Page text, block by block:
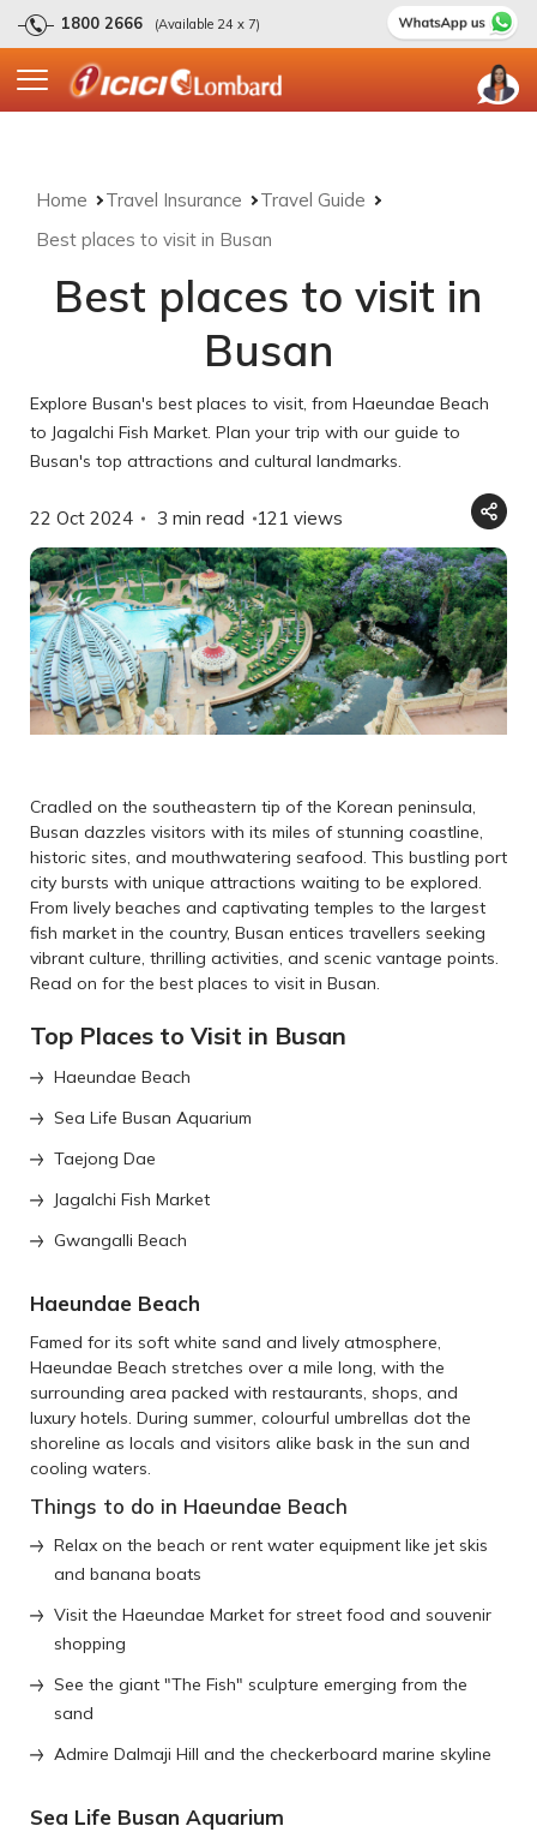
1800 2666 (Available 24 x 7)
Home Travel Insurance
Travel Guide
Best places to visit in Busan
Best places to visit in
Busan
Explore Busan's best places to visit, from Haeundae Beach
to Jagalchi Fish Market. Plan your trip with our guide to
Busan's top attractions and cultural landmarks.
22 Oct 2024 3 min read 121 views
Cradled on the southeastern tip of the Korean peninsula,
Busan dazzles visitors with its miles of stunning coastline,
historic sites, and mouthwatering seafood. This bustling port
city bursts with unique attractions waiting to be explored.
From lively beaches and captivating temples to the largest
fish market in the country, Busan entices travellers seeking
vibrant culture, thrilling activities, and scenic vantage points.
Read on for the best places to visit in Busan.
Top Places to Visit in Busan
Haeundae Beach
Sea Life Busan Aquarium
Taejong Dae
Jagalchi Fish Market
Gwangalli Beach
Haeundae Beach
Famed for its soft white sand and lively atmosphere,
Haeundae Beach stretches over a mile long, with the
surrounding area packed with restaurants, shops, and
luxury hotels. During summer, colourful umbrellas dot the
shoreline as locals and visitors alike bask in the sun and
cooling waters.
Things to do in Haeundae Beach
Relax on the beach or rent water equipment like jet skis
and banana boats
Visit the Haeundae Market for street food and souvenir
shopping
See the giant "The Fish" sculpture emerging from the
sand
Admire Dalmaji Hill and the checkerboard marine skyline
Sea Life Busan Aquarium